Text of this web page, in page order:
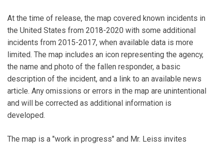
At the time of release, the map covered known incidents in
the United States from 2018-2020 with some additional
incidents from 2015-2017, when available data is more
limited. The map includes an icon representing the agency,
the name and photo of the fallen responder, a basic
description of the incident, and a link to an available news
article. Any omissions or errors in the map are unintentional
and will be corrected as additional information is
developed.
The map is a "work in progress" and Mr. Leiss invites